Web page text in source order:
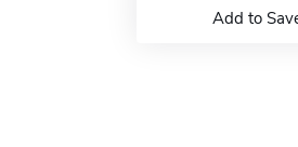
Add to